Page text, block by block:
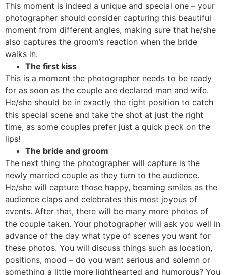
This moment is indeed a unique and special one – your
photographer should consider capturing this beautiful
moment from different angles, making sure that he/she
also captures the groom’s reaction when the bride
walks in.
The first kiss
This is a moment the photographer needs to be ready
for as soon as the couple are declared man and wife.
He/she should be in exactly the right position to catch
this special scene and take the shot at just the right
time, as some couples prefer just a quick peck on the
lips!
The bride and groom
The next thing the photographer will capture is the
newly married couple as they turn to the audience.
He/she will capture those happy, beaming smiles as the
audience claps and celebrates this most joyous of
events. After that, there will be many more photos of
the couple taken. Your photographer will ask you well in
advance of the day what type of scenes you want for
these photos. You will discuss things such as location,
positions, mood – do you want serious and solemn or
something a little more lighthearted and humorous? You